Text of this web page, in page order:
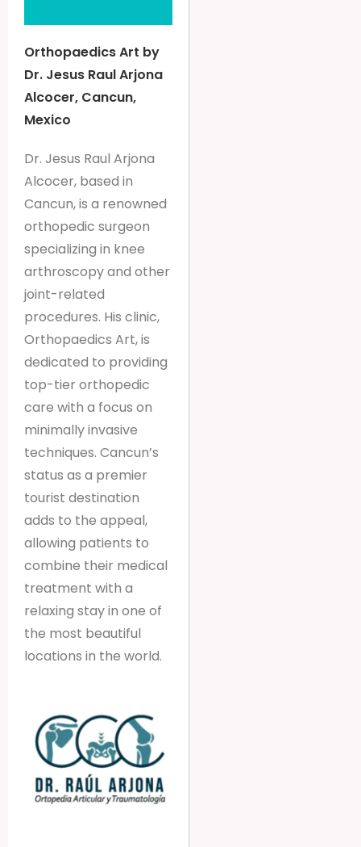
Orthopaedics Art by
Dr. Jesus Raul Arjona
Alcocer, Cancun,
Mexico
Dr. Jesus Raul Arjona
Alcocer, based in
Cancun, is a renowned
orthopedic surgeon
specializing in knee
arthroscopy and other
joint-related
procedures. His clinic,
Orthopaedics Art, is
dedicated to providing
top-tier orthopedic
care with a focus on
minimally invasive
techniques. Cancun’s
status as a premier
tourist destination
adds to the appeal,
allowing patients to
combine their medical
treatment with a
relaxing stay in one of
the most beautiful
locations in the world.